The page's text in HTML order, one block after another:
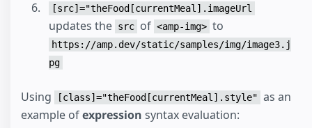
[src]="theFood[currentMeal].imageUrl
updates the src of <amp-img> to
https://amp.dev/static/samples/img/image3.j
pg
Using [class]="theFood[currentMeal].style" as an
example ofexpression syntax evaluation: